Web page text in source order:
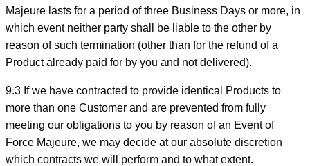
Majeure lasts for a period of three Business Days or more, in
which event neither party shall be liable to the other by
reason of such termination (other than for the refund of a
Product already paid for by you and not delivered).
9.3 If we have contracted to provide identical Products to
more than one Customer and are prevented from fully
meeting our obligations to you by reason of an Event of
Force Majeure, we may decide at our absolute discretion
which contracts we will perform and to what extent.